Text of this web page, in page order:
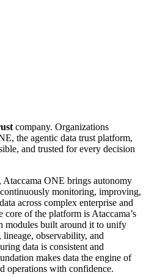
company. Organizations
the agentic data trust platform,
and trusted for every decision
ONE brings autonomy
monitoring, improving,
across complex enterprise and
of the platform is Ataccama’s
modules built around it to unify
observability, and
data is consistent and
makes data the engine of
operations with confidence.